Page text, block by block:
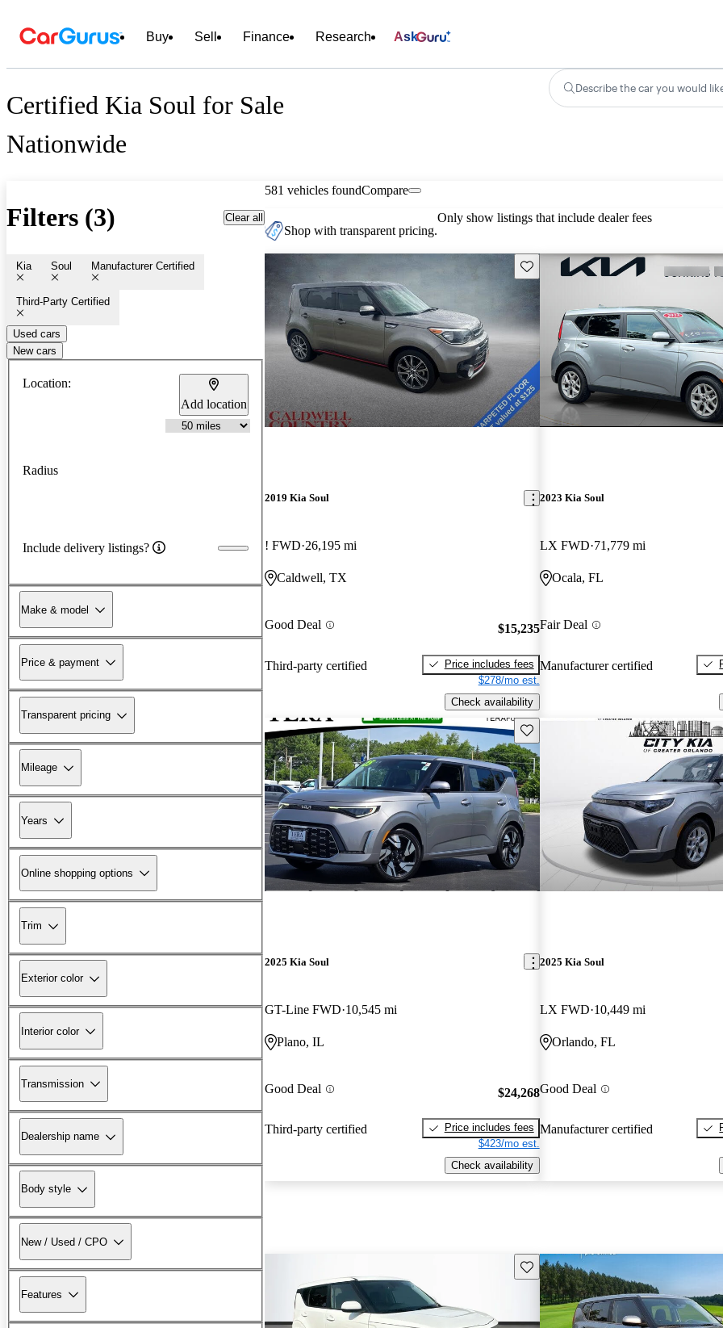
Buy Sell Finance Research Ask
Certified Kia Soul for Sale
Nationwide
Describe the car you would
Filters (3) Clear all
Kia Soul Manufacturer Certified
Third-Party Certified
Used cars
New cars
Location:
Add location
Radius
Include delivery listings?
Make & model
Price & payment
Transparent pricing
Mileage
Years
Online shopping options
Trim
Exterior color
Interior color
Transmission
Dealership name
Body style
New / Used / CPO
Features
581 vehicles foundCompare
Shop with transparent pricing.
Only show listings that include dealer fees
Save this listing
2019 Kia Soul
! FWD 26,195 mi
Caldwell, TX
Good Deal
Third-party certified
$15,235
Price includes fees
$278/mo est.
Check availability
2023 Kia Soul
LX FWD 71,779 mi
Ocala, FL
Fair Deal
Manufacturer certified
Save this listing
2025 Kia Soul
GT-Line FWD 10,545 mi
Plano, IL
Good Deal
Third-party certified
$24,268
Price includes fees
$423/mo est.
Check availability
2025 Kia Soul
LX FWD 10,449 mi
Orlando, FL
Good Deal
Manufacturer certified
Save this listing